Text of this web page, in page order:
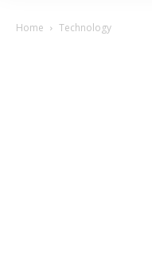
Home Technology